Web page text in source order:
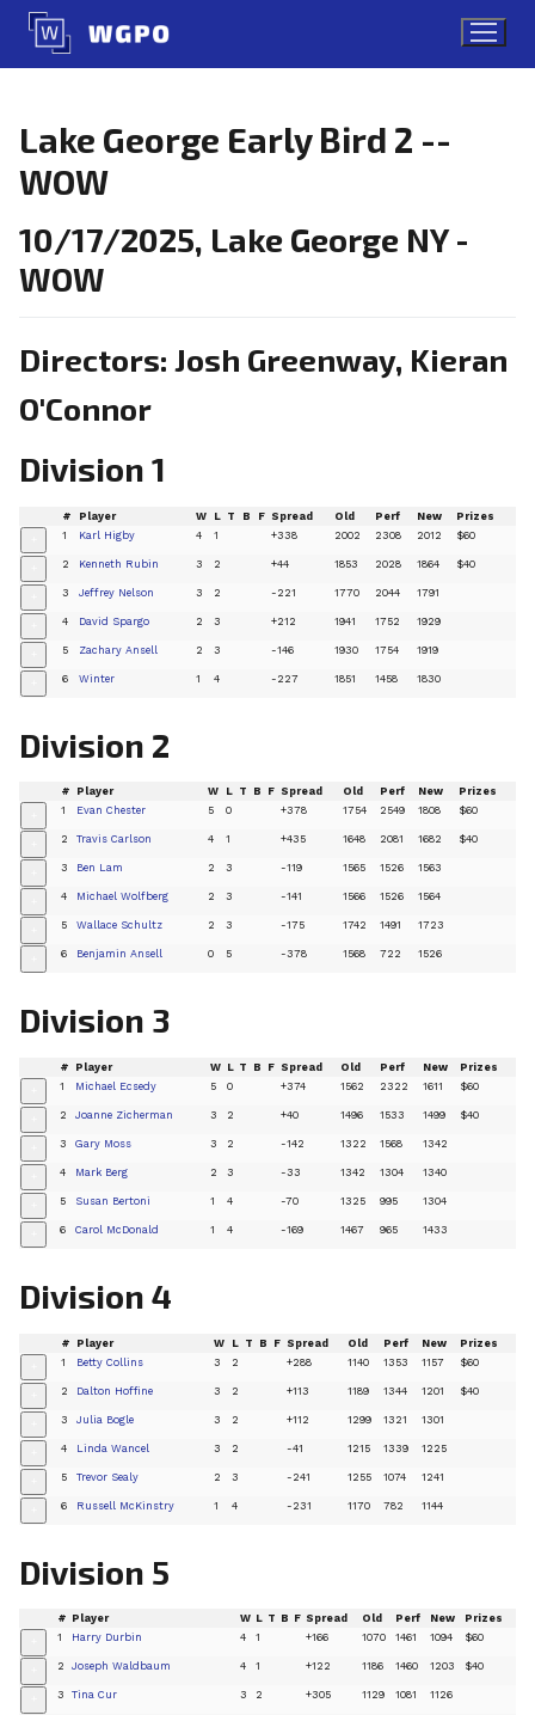
Skip
content
Lake George Early Bird 2 --
WOW
10/17/2025, Lake George NY -
WOW
Directors: Josh Greenway, Kieran
O'Connor
Division 1
# Player W L T B F Spread Old Perf New Prizes
1 Karl Higby 4 1 +338 2002 2308 2012 $60
2 Kenneth Rubin 3 2 +44 1853 2028 1864 $40
3 Jeffrey Nelson 3 2 -221 1770 2044 1791
4 David Spargo 2 3 +212 1941 1752 1929
5 Zachary Ansell 2 3 -146 1930 1754 1919
6 Winter 1 4 -227 1851 1458 1830
Division 2
# Player W L T B F Spread Old Perf New Prizes
1 Evan Chester 5 0 +378 1754 2549 1808 $60
2 Travis Carlson 4 1 +435 1648 2081 1682 $40
3 Ben Lam 2 3 -119 1565 1526 1563
4 Michael Wolfberg 2 3 -141 1566 1526 1564
5 Wallace Schultz 2 3 -175 1742 1491 1723
6 Benjamin Ansell 0 5 -378 1568 722 1526
Division 3
# Player W L T B F Spread Old Perf New Prizes
1 Michael Ecsedy 5 0 +374 1562 2322 1611 $60
2 Joanne Zicherman 3 2 +40 1496 1533 1499 $40
3 Gary Moss 3 2 -142 1322 1568 1342
4 Mark Berg 2 3 -33 1342 1304 1340
5 Susan Bertoni 1 4 -70 1325 995 1304
6 Carol McDonald 1 4 -169 1467 965 1433
Division 4
# Player W L T B F Spread Old Perf New Prizes
1 Betty Collins 3 2 +288 1140 1353 1157 $60
2 Dalton Hoffine 3 2 +113 1189 1344 1201 $40
3 Julia Bogle 3 2 +112 1299 1321 1301
4 Linda Wancel 3 2 -41 1215 1339 1225
5 Trevor Sealy 2 3 -241 1255 1074 1241
6 Russell McKinstry 1 4 -231 1170 782 1144
Division 5
# Player W L T B F Spread Old Perf New Prizes
1 Harry Durbin 4 1 +166 1070 1461 1094 $60
2 Joseph Waldbaum 4 1 +122 1186 1460 1203 $40
3 Tina Cur 3 2 +305 1129 1081 1126